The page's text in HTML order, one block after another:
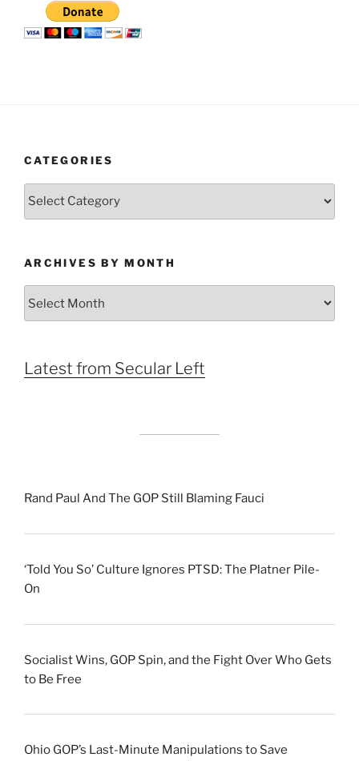
CATEGORIES
ARCHIVES BY MONTH
Latest from Secular Left
Rand Paul And The GOP Still Blaming Fauci
‘Told You So’ Culture Ignores PTSD: The Platner Pile-
On
Socialist Wins, GOP Spin, and the Fight Over Who Gets
to Be Free
Ohio GOP’s Last-Minute Manipulations to Save